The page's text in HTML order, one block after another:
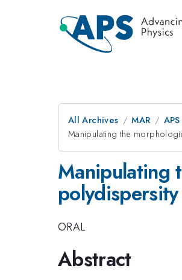
All Archives MAR
Manipulating the
Manipulating
polydispersity
ORAL
Abstract